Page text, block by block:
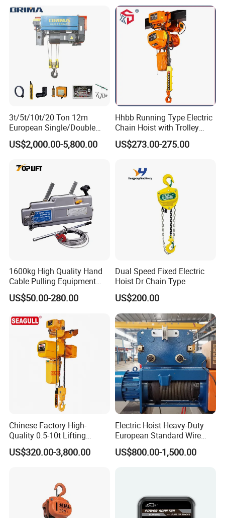
1. Manual hoist CE certification, 0.5t, 1t, 2t, 3t, 5t......The
certificate just registered this year, we will solve your needs,
cooperation is the ultimate goal
mini electric hoist,,Home, personal use, easy to use in small
Detailed Photos
3t/5t/10t/20 Ton 12m
European Single/Double
Girder Electric Wire Rope
Hoist
US$2,000.00-5,800.00
Hhbb Running Type Electric
Chain Hoist with Trolley
Variable Speed Factory
Direct Sales
US$273.00-275.00
1600kg High Quality Hand
Cable Pulling Equipment
Winch Wire Rope Pulling
Hoist
US$50.00-280.00
Dual Speed Fixed Electric
Hoist Dr Chain Type
US$200.00
Chinese Factory High-
Quality 0.5-10t Lifting
Equipment Electric Mini
Crane Electric Chain Hoist
US$320.00-3,800.00
Electric Hoist Heavy-Duty
European Standard Wire
Rope Hoist
US$800.00-1,500.00